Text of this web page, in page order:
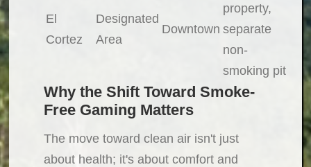
El
Cortez
Designated
Area
Downtown
property,
separate
non-
smoking pit
Why the Shift Toward Smoke-
Free Gaming Matters
The move toward clean air isn't just
about health; it's about comfort and